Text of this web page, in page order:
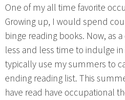
One of my all time favorite
Growing up, I would spend
binge reading books. Now, as
less and less time to indulge
typically use my summers to
ending reading list. This
have read have occupational